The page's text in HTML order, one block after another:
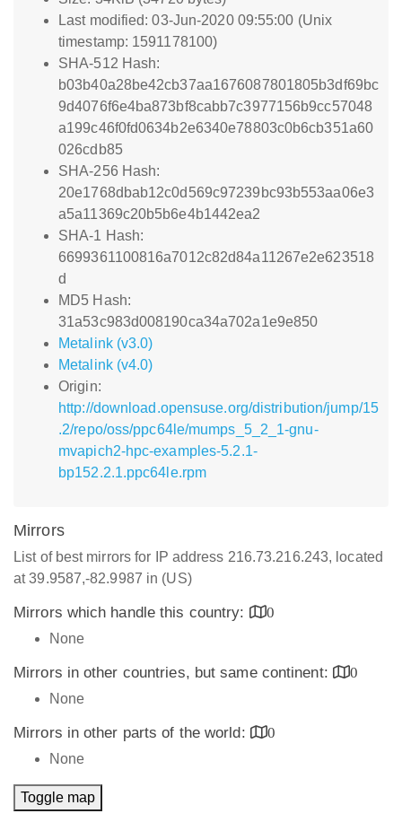
Last modified: 03-Jun-2020 09:55:00 (Unix
timestamp: 1591178100)
SHA-512 Hash:
b03b40a28be42cb37aa1676087801805b3df69bc
9d4076f6e4ba873bf8cabb7c3977156b9cc57048
a199c46f0fd0634b2e6340e78803c0b6cb351a60
026cdb85
SHA-256 Hash:
20e1768dbab12c0d569c97239bc93b553aa06e3
a5a11369c20b5b6e4b1442ea2
SHA-1 Hash:
6699361100816a7012c82d84a11267e2e623518
d
MD5 Hash:
31a53c983d008190ca34a702a1e9e850
Metalink (v3.0)
Metalink (v4.0)
Origin:
http://download.opensuse.org/distribution/jump/15
.2/repo/oss/ppc64le/mumps_5_2_1-gnu-
mvapich2-hpc-examples-5.2.1-
bp152.2.1.ppc64le.rpm
Mirrors
List of best mirrors for IP address 216.73.216.243, located
at 39.9587,-82.9987 in (US)
Mirrors which handle this country:
0
None
Mirrors in other countries, but same continent:
0
None
Mirrors in other parts of the world:
0
None
Toggle map